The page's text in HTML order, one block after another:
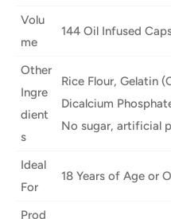
Volu
me
144 Oil Infused
Other
Ingre
dient
s
Rice Flour, Gelatin
Dicalcium
No sugar, artificial
Ideal
For
18 Years of Age or
Prod